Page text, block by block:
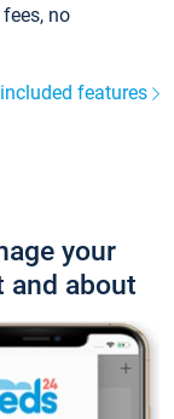
no
features
your
and about